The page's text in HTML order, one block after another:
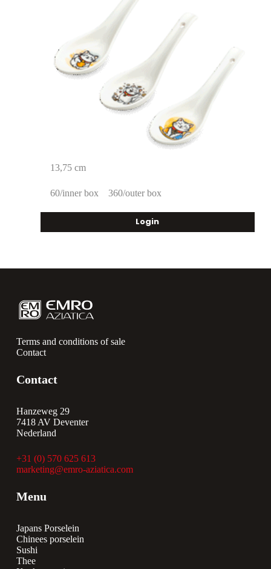
13,75 cm
60/inner box 360/outer box
Login
Terms and conditions of sale
Contact
Contact
Hanzeweg 29
7418 AV Deventer
Nederland
+31 (0) 570 625 613
marketing@emro-aziatica.com
Menu
Japans Porselein
Chinees porselein
Sushi
Thee